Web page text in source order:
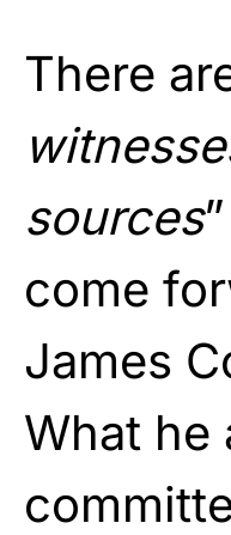
There
sources
come
James
What he